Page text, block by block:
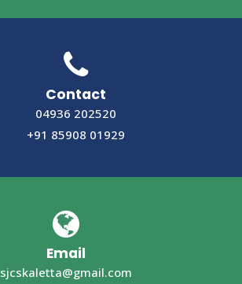
Contact
04936 202520
+91 85908 01929
Email
sjcskaletta@gmail.com